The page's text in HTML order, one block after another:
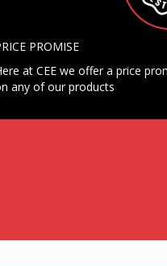
PROMISE
at CEE we offer a price
any of our products